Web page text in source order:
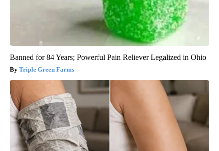
Banned for 84 Years; Powerful Pain Reliever Legalized in Ohio
Triple Green Farms